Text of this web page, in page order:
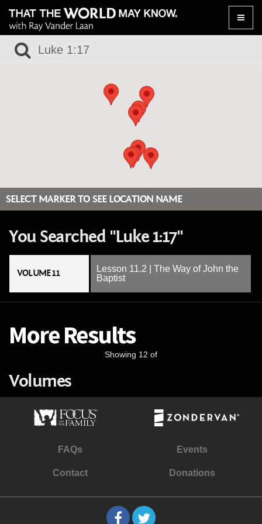
Toggle
SELECT MARKER TO SEE LOCATION NAME
You Searched "Luke 1:17"
VOLUME 11
Lesson 11.2 | The Way of John the
Baptist
More Results
Showing 12 of
Volumes
FAQs Events
Contact Donations